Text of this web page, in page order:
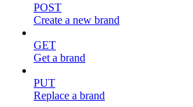
POST
Create a new brand
GET
Get a brand
PUT
Replace a brand